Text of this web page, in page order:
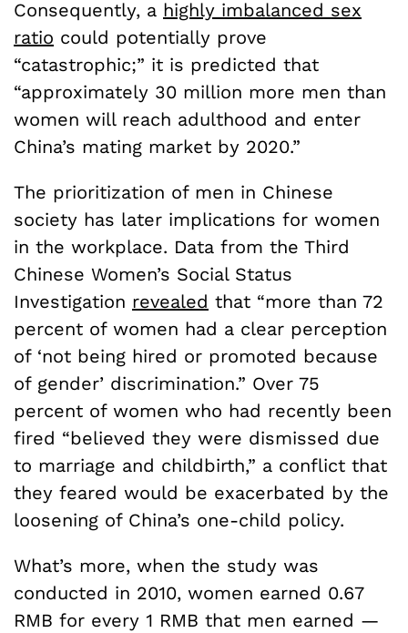
Consequently, a highly imbalanced sex
ratio could potentially prove
“catastrophic;” it is predicted that
“approximately 30 million more men than
women will reach adulthood and enter
China’s mating market by 2020.”
The prioritization of men in Chinese
society has later implications for women
in the workplace. Data from the Third
Chinese Women’s Social Status
Investigation revealed that “more than 72
percent of women had a clear perception
of ‘not being hired or promoted because
of gender’ discrimination.” Over 75
percent of women who had recently been
fired “believed they were dismissed due
to marriage and childbirth,” a conflict that
they feared would be exacerbated by the
loosening of China’s one-child policy.
What’s more, when the study was
conducted in 2010, women earned 0.67
RMB for every 1 RMB that men earned —